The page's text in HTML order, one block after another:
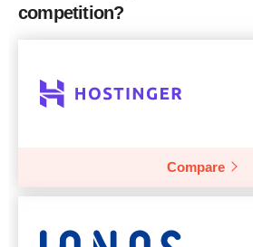
competition?
Compare